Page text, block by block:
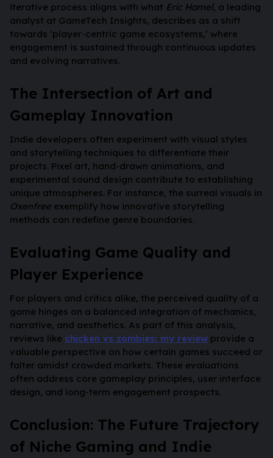
iterative process aligns with what Eric Hamel, a leading
analyst at GameTech Insights, describes as a shift
towards ‘player-centric game ecosystems,’ where
engagement is sustained through continuous updates
and evolving narratives.
The Intersection of Art and
Gameplay Innovation
Indie developers often experiment with visual styles
and storytelling techniques to differentiate their
projects. Pixel art, hand-drawn animations, and
experimental sound design contribute to establishing
unique atmospheres. For instance, the surreal visuals in
Oxenfree exemplify how innovative storytelling
methods can redefine genre boundaries.
Evaluating Game Quality and
Player Experience
For players and critics alike, the perceived quality of a
game hinges on a balanced integration of mechanics,
narrative, and aesthetics. As part of this analysis,
reviews like chicken vs zombies: my review provide a
valuable perspective on how certain games succeed or
falter amidst crowded markets. These evaluations
often address core gameplay principles, user interface
design, and long-term engagement prospects.
Conclusion: The Future Trajectory
of Niche Gaming and Indie